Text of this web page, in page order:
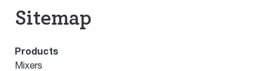
Sitemap
Products
Mixers